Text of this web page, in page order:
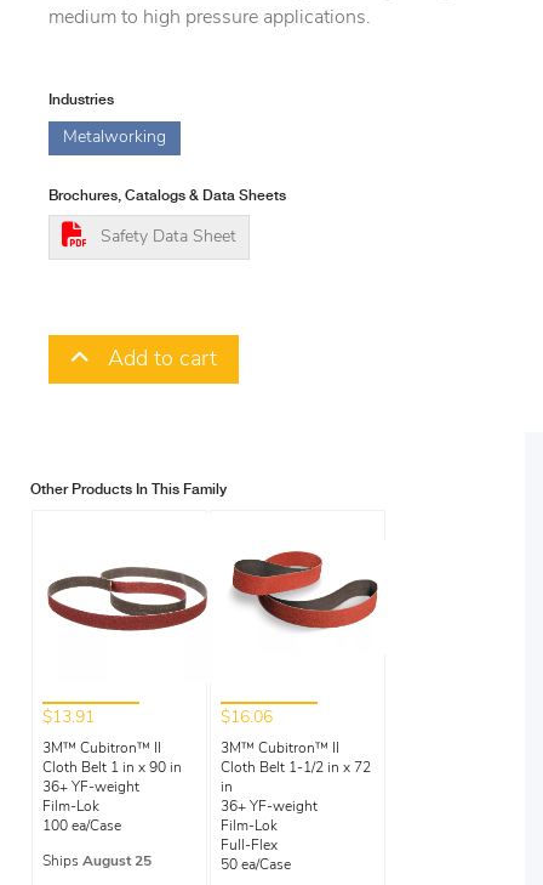
medium to high pressure applications.
Industries
Metalworking
Brochures, Catalogs & Data Sheets
Safety Data Sheet
Add to cart
Other Products In This Family
$13.91
3M™ Cubitron™ II
Cloth Belt 1 in x 90 in
36+ YF-weight
Film-Lok
100 ea/Case
Ships August 25
$16.06
3M™ Cubitron™ II
Cloth Belt 1-1/2 in x 72
in
36+ YF-weight
Film-Lok
Full-Flex
50 ea/Case